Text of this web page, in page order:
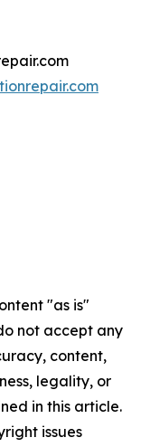
"as is"
not accept any
content,
legality, or
in this article.
issues